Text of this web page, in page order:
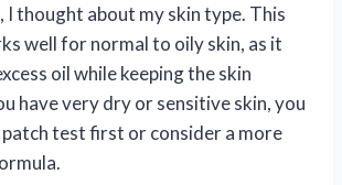
I thought about my skin type. This
well for normal to oily skin, as it
oil while keeping the skin
have very dry or sensitive skin, you
test first or consider a more